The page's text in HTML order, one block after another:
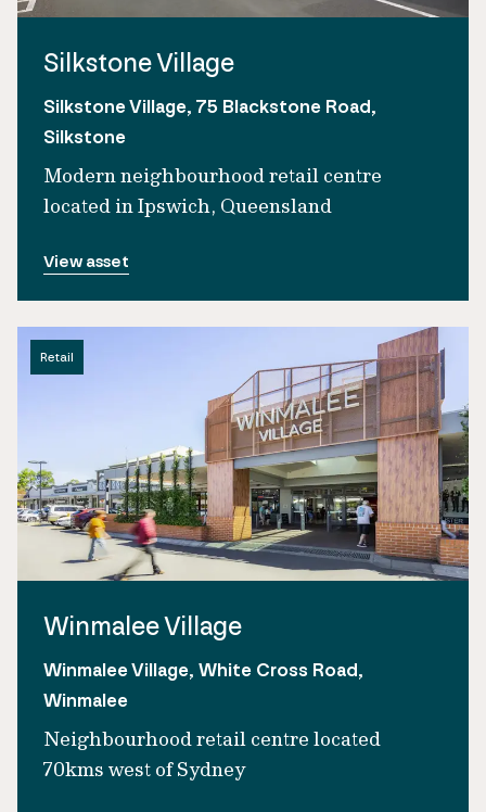
Silkstone Village
Silkstone Village, 75 Blackstone Road,
Silkstone
Modern neighbourhood retail centre
located in Ipswich, Queensland
View asset
Retail
Winmalee Village
Winmalee Village, White Cross Road,
Winmalee
Neighbourhood retail centre located
70kms west of Sydney